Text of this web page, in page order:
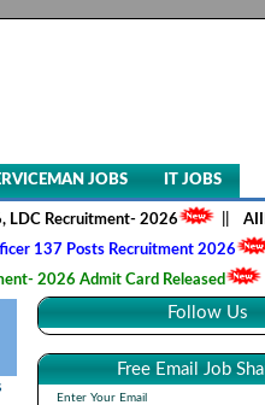
JOBS IT JOBS
2026 ||AIIMS
Recruitment 2026
||
Admit Card Released
||HQ 2
Follow Us
Free Email Job
Enter Your Email